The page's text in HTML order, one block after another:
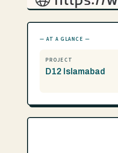
— AT A GLANCE —
PROJECT
D12 Islamabad